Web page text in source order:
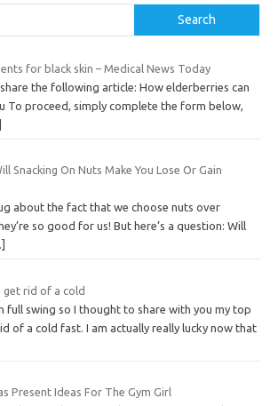
Search
for black skin – Medical News Today
the following article: How elderberries can
To proceed, simply complete the form below,
Snacking On Nuts Make You Lose Or Gain
about the fact that we choose nuts over
so good for us! But here’s a question: Will
get rid of a cold
full swing so I thought to share with you my top
of a cold fast. I am actually really lucky now that
Present Ideas For The Gym Girl